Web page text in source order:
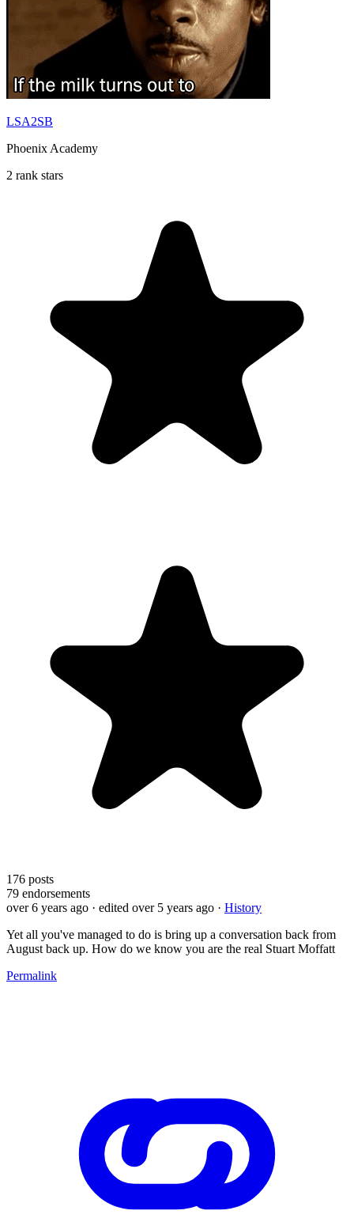
LSA2SB
Phoenix Academy
2 rank stars
176 posts
79 endorsements
over 6 years ago · edited over 5 years ago · History
Yet all you've managed to do is bring up a conversation back from
August back up. How do we know you are the real Stuart Moffatt
Permalink